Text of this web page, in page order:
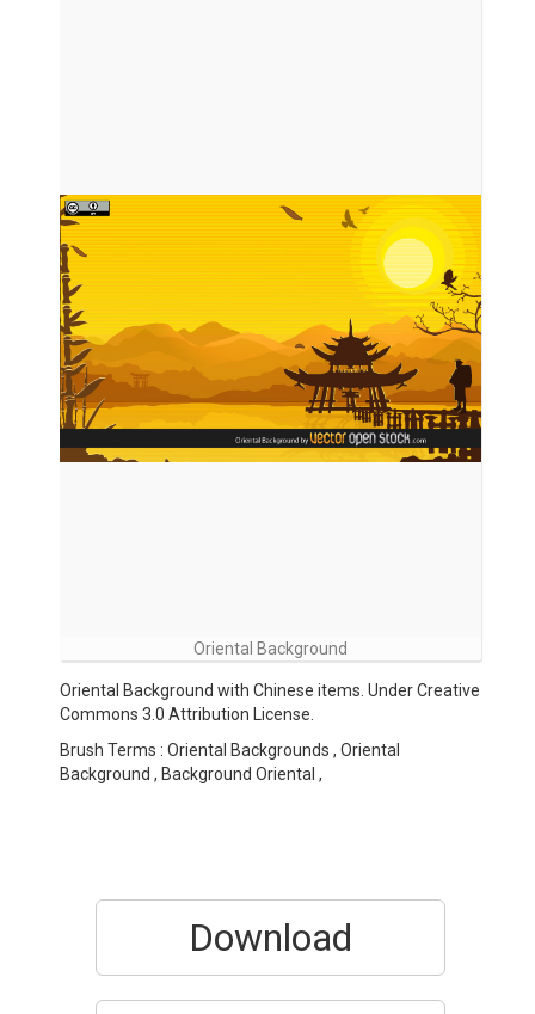
Oriental Background
Oriental Background with Chinese items. Under Creative
Commons 3.0 Attribution License.
Brush Terms : Oriental Backgrounds , Oriental
Background , Background Oriental ,
Download